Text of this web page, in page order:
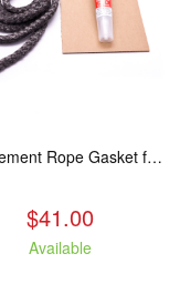
Replacement Rope Gasket for all Kuma Stoves, 8 feet
$41.00
Available